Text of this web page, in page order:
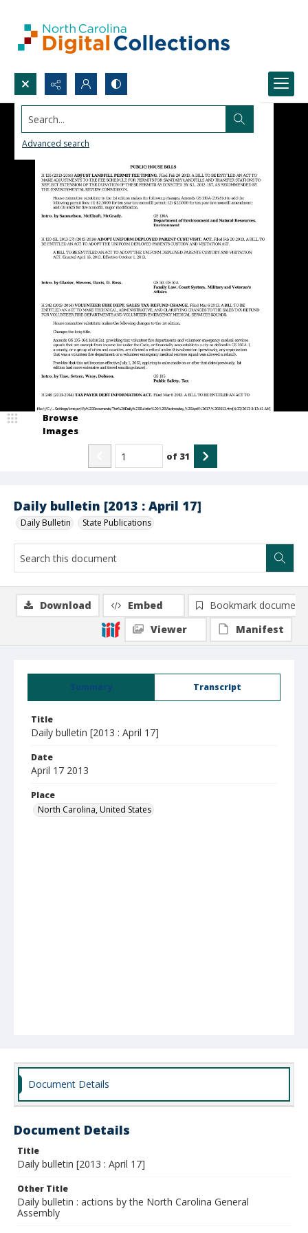
Search...
Advanced search
Daily bulletin [2013 : April 17]
Daily Bulletin State Publications
Browse
Images
of 31
Summary Transcript
Title
Daily bulletin [2013 : April 17]
Date
April 17 2013
Place
North Carolina, United States
Download Embed
Bookmark document
Viewer
Manifest
Document Details
Document Details
Title
Daily bulletin [2013 : April 17]
Other Title
Daily bulletin : actions by the North Carolina General
Assembly